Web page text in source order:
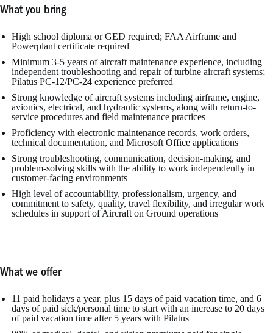
What you bring
High school diploma or GED required; FAA Airframe and
Powerplant certificate required
Minimum 3-5 years of aircraft maintenance experience, including
independent troubleshooting and repair of turbine aircraft systems;
Pilatus PC-12/PC-24 experience preferred
Strong knowledge of aircraft systems including airframe, engine,
avionics, electrical, and hydraulic systems, along with return-to-
service procedures and field maintenance practices
Proficiency with electronic maintenance records, work orders,
technical documentation, and Microsoft Office applications
Strong troubleshooting, communication, decision-making, and
problem-solving skills with the ability to work independently in
customer-facing environments
High level of accountability, professionalism, urgency, and
commitment to safety, quality, travel flexibility, and irregular work
schedules in support of Aircraft on Ground operations
What we offer
11 paid holidays a year, plus 15 days of paid vacation time, and 6
days of paid sick/personal time to start with an increase to 20 days
of paid vacation time after 5 years with Pilatus